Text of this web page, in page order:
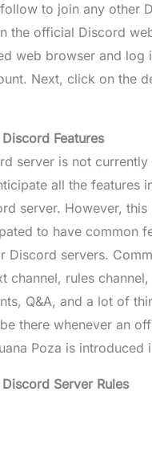
to join any other
the official Discord
web browser and log
Next, click on the
Features
server is not
all the features
server. However, this
to have common
Discord servers.
channel, rules
Q&A, and a lot of
there whenever an
Poza is introduced
Server Rules